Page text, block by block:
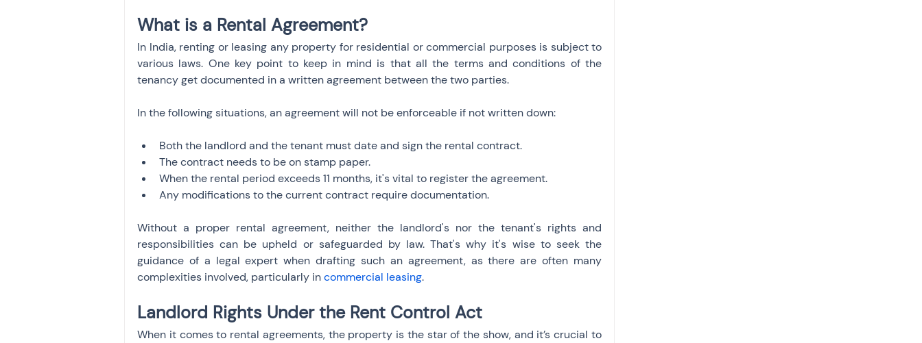
What is a Rental Agreement?
In India, renting or leasing any property for residential or commercial purposes is subject to
various laws. One key point to keep in mind is that all the terms and conditions of the
tenancy get documented in a written agreement between the two parties.
In the following situations, an agreement will not be enforceable if not written down:
Both the landlord and the tenant must date and sign the rental contract.
The contract needs to be on stamp paper.
When the rental period exceeds 11 months, it's vital to register the agreement.
Any modifications to the current contract require documentation.
Without a proper rental agreement, neither the landlord's nor the tenant's rights and
responsibilities can be upheld or safeguarded by law. That's why it's wise to seek the
guidance of a legal expert when drafting such an agreement, as there are often many
complexities involved, particularly in commercial leasing.
Landlord Rights Under the Rent Control Act
When it comes to rental agreements, the property is the star of the show, and it’s crucial to